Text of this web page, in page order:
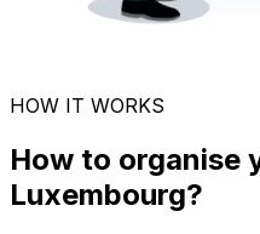
HOW IT WORKS
How to organise
Luxembourg?